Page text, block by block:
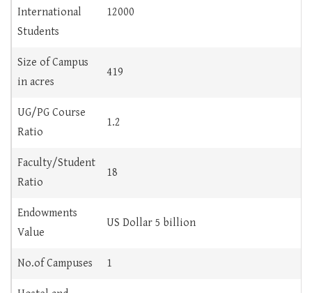
International
Students
12000
Size of Campus
in acres
419
UG/PG Course
Ratio
1.2
Faculty/Student
Ratio
18
Endowments
Value
US Dollar 5 billion
No.of Campuses 1